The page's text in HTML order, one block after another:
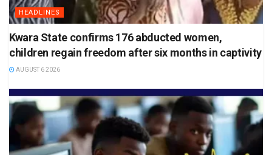
HEADLINES
Kwara State confirms 176 abducted women,
children regain freedom after six months in captivity
AUGUST 6 2026